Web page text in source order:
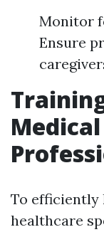
Monitor
Ensure
To efficiently
healthcare